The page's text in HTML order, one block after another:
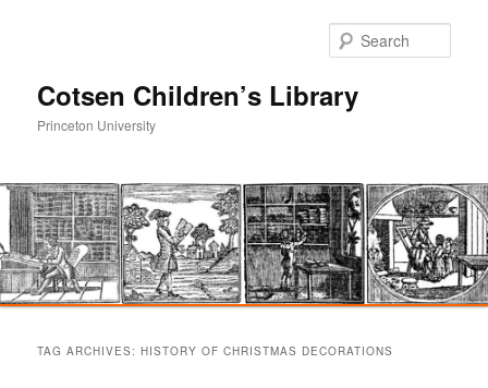
Cotsen Children’s Library
Princeton University
TAG ARCHIVES:HISTORY OF CHRISTMAS DECORATIONS